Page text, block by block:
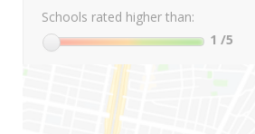
Schools rated higher than:
1 /5